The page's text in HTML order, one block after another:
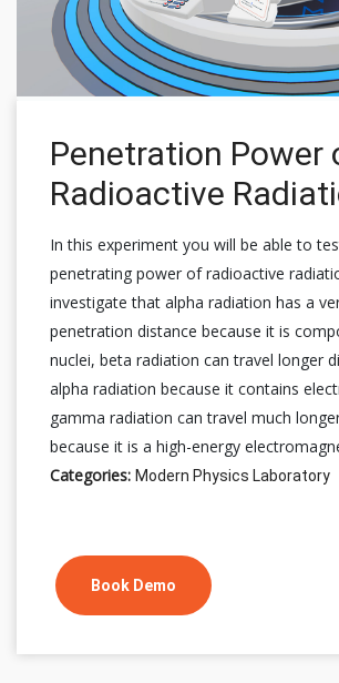
Penetration Power
Radioactive
In this experiment you will be able to
penetrating power of radioactive
investigate that alpha radiation has a
penetration distance because it is
nuclei, beta radiation can travel longer
alpha radiation because it contains
gamma radiation can travel much
because it is a high-energy
Categories: Modern Physics Laboratory
Book Demo